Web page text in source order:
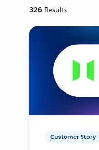
326 Results
Customer Story